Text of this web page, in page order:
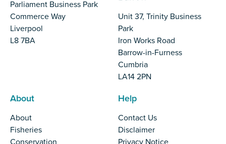
Parliament Business Park
Commerce Way
Liverpool
L8 7BA
Unit 37, Trinity Business
Park
Iron Works Road
Barrow-in-Furness
Cumbria
LA14 2PN
About
About
Fisheries
Conservation
Help
Contact Us
Disclaimer
Privacy Notice